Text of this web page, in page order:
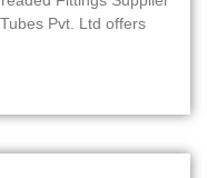
Pvt. Ltd offers